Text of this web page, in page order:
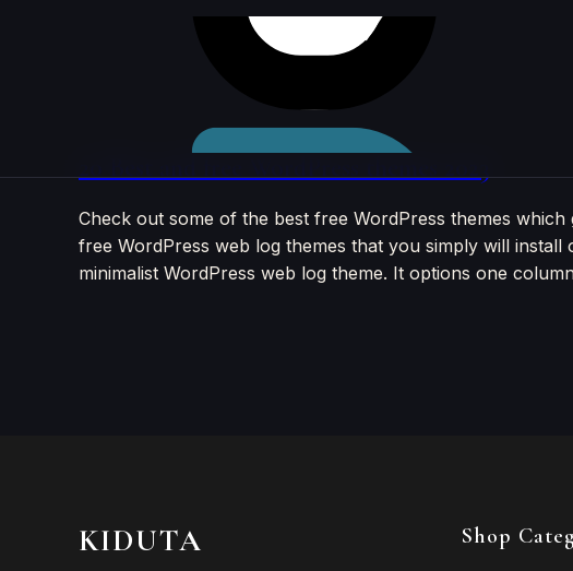
Check out some of the best free WordPress themes
free WordPress web log themes that you simply will
minimalist WordPress web log theme. It options one
KIDUTA Shop